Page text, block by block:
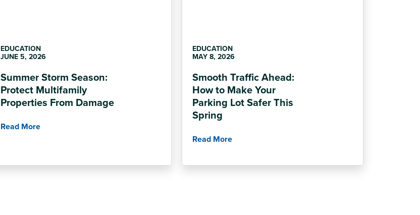
EDUCATION
JUNE 5, 2026
Summer Storm Season:
Protect Multifamily
Properties From Damage
Read More
EDUCATION
MAY 8, 2026
Smooth Traffic Ahead:
How to Make Your
Parking Lot Safer This
Spring
Read More